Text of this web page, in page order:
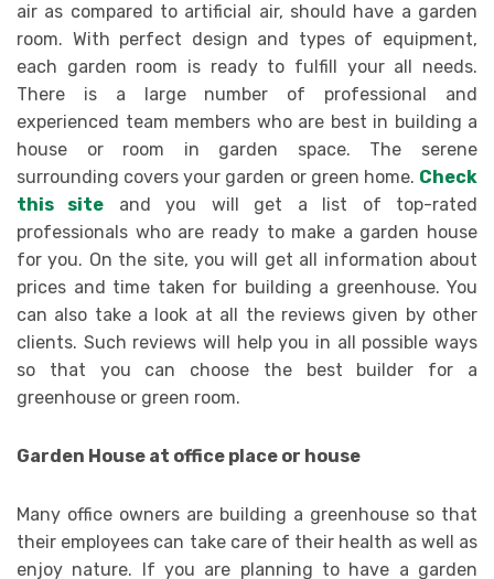
air as compared to artificial air, should have a garden
room. With perfect design and types of equipment,
each garden room is ready to fulfill your all needs.
There is a large number of professional and
experienced team members who are best in building a
house or room in garden space. The serene
surrounding covers your garden or green home. Check
this site and you will get a list of top-rated
professionals who are ready to make a garden house
for you. On the site, you will get all information about
prices and time taken for building a greenhouse. You
can also take a look at all the reviews given by other
clients. Such reviews will help you in all possible ways
so that you can choose the best builder for a
greenhouse or green room.
Garden House at office place or house
Many office owners are building a greenhouse so that
their employees can take care of their health as well as
enjoy nature. If you are planning to have a garden